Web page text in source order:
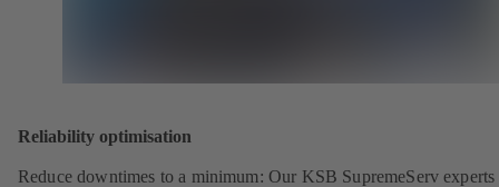
Reliability optimisation
Reduce downtimes to a minimum: Our KSB SupremeServ